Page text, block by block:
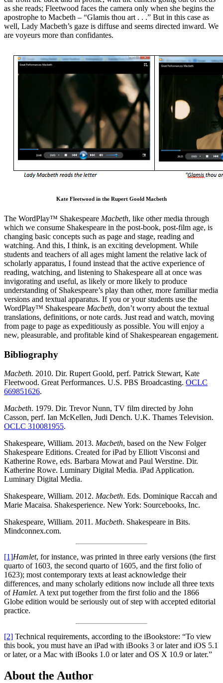
as she reads; Fleetwood faces the camera only when she begins the
apostrophe to Macbeth – “Glamis thou art . . .” But in this case as
well, Lady Macbeth’s gaze is diffuse and seems directed inward. We
are voyeurs more than confidantes.
Kate Fleetwood in the Rupert Goold Macbeth
The WordPlay™ Shakespeare Macbeth, like other media through
which we consume Shakespeare in the post-book, post-film age, is
changing basic concepts such as page and stage, reading and
watching. And this, I think, is an exciting development. While
students and teachers of all ages might lament the relative lack of
scholarly apparatus, I found instead that the active experience of
reading, watching, and listening to Shakespeare all at once was
invigorating and useful, as likely or more likely to produce
understanding of Shakespeare’s play than other, more familiar media
versions and textual apparatus. If you or your students use the
WordPlay™ Shakespeare Macbeth, don’t worry about the textual
translations, definitions, or note cards. Just read and watch, moving
from page to page as expeditiously as possible. You will enjoy a
new, pleasurable, and profitable kind of Shakespearean engagement.
Bibliography
Macbeth. 2010. Dir. Rupert Goold, perf. Patrick Stewart, Kate
Fleetwood. Great Performances. U.S. PBS Broadcasting. OCLC
669851626.
Macbeth. 1979. Dir. Trevor Nunn, TV film directed by John
Casson, perf. Ian McKellen, Judi Dench. U.K. Thames Television.
OCLC 310081955.
Shakespeare, William. 2013. Macbeth, based on the New Folger
Shakespeare Editions. Created for iPad by Elliott Visconsi and
Katherine Rowe, eds. Barbara Mowat and Paul Werstine. Dir.
Katherine Rowe. Luminary Digital Media. iPad Application.
Luminary Digital Media.
Shakespeare, William. 2012. Macbeth. Eds. Dominique Raccah and
Marie Macaisa. Shakesperience. New York: Sourcebooks, Inc.
Shakespeare, William. 2011. Macbeth. Shakespeare in Bits.
Mindconnex.com.
[1]Hamlet, for instance, was printed in three early versions (the first
quarto of 1603, the second quarto of 1605, and the first folio of
1623); most contemporary texts at least acknowledge their
differences, and many scholarly editions now include all three texts
of Hamlet. A text put together from the first folio and the 1866
Globe edition would be seriously out of step with accepted editorial
practice.
[2] Technical requirements, according to the iBookstore: “To view
this book, you must have an iPad with iBooks 3 or later and iOS 5.1
or later, or a Mac with iBooks 1.0 or later and OS X 10.9 or later.”
About the Author